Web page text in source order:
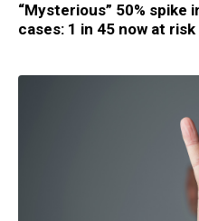
“Mysterious” 50% spike
cases: 1 in 45 now at